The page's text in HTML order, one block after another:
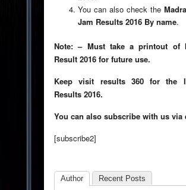
You can also check the
Jam Results 2016 By name.
Note: – Must take a printout of
Result 2016 for future use.
Keep visit results 360 for the
Results 2016.
You can also subscribe with us via
[subscribe2]
Author Recent Posts